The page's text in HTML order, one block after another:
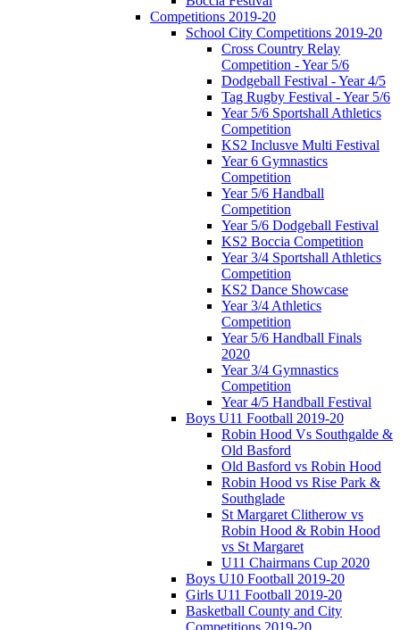
Competitions 2019-20
School City Competitions 2019-20
Cross Country Relay
Competition - Year 5/6
Dodgeball Festival - Year 4/5
Tag Rugby Festival - Year 5/6
Year 5/6 Sportshall Athletics
Competition
KS2 Inclusve Multi Festival
Year 6 Gymnastics
Competition
Year 5/6 Handball
Competition
Year 5/6 Dodgeball Festival
KS2 Boccia Competition
Year 3/4 Sportshall Athletics
Competition
KS2 Dance Showcase
Year 3/4 Athletics
Competition
Year 5/6 Handball Finals
2020
Year 3/4 Gymnastics
Competition
Year 4/5 Handball Festival
Boys U11 Football 2019-20
Robin Hood Vs Southgalde &
Old Basford
Old Basford vs Robin Hood
Robin Hood vs Rise Park &
Southglade
St Margaret Clitherow vs
Robin Hood & Robin Hood
vs St Margaret
U11 Chairmans Cup 2020
Boys U10 Football 2019-20
Girls U11 Football 2019-20
Basketball County and City
Competitions 2019-20